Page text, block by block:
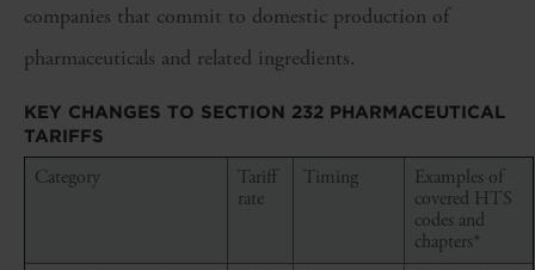
companies that commit to domestic production of
pharmaceuticals and related ingredients.
KEY CHANGES TO SECTION 232 PHARMACEUTICAL
TARIFFS
Category
Tariff
rate
Timing
Examples of
covered HTS
codes and
chapters*